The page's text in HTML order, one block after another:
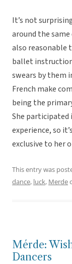
It’s not
around the
also reasonable
ballet
swears by them
French make
being the
She
experience, so
exclusive to her
This entry was
dance, luck, Merde
Mérde:
Dancers